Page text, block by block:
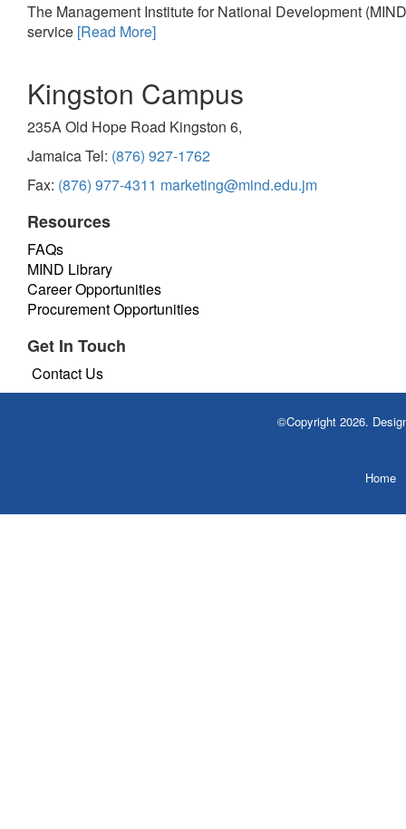
The Management Institute for National Development
service [Read More]
Kingston Campus
235A Old Hope Road Kingston 6,
Jamaica Tel: (876) 927-1762
Fax: (876) 977-4311 marketing@mind.edu.jm
Resources
FAQs
MIND Library
Career Opportunities
Procurement Opportunities
Get In Touch
Contact Us
©Copyright 2026.
Home